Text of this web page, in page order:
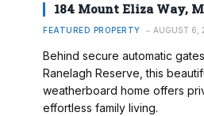
184 Mount Eliza Way,
FEATURED PROPERTY AUGUST 6,
Behind secure automatic
Ranelagh Reserve, this
weatherboard home offers
effortless family living.